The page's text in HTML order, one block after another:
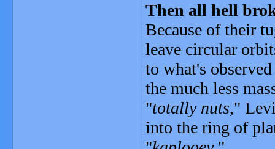
Then all hell
Because of their
leave circular
to what's
the much less
"totally nuts,"
into the ring of